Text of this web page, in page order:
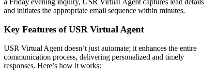
a Friday evening inquiry, USR Virtual Agent captures lead details
and initiates the appropriate email sequence within minutes.
Key Features of USR Virtual Agent
USR Virtual Agent doesn’t just automate; it enhances the entire
communication process, delivering personalized and timely
responses. Here’s how it works: